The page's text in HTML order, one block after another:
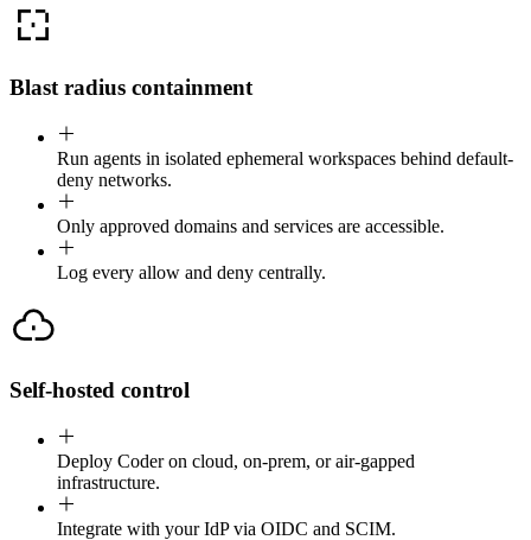
Blast radius containment
Run agents in isolated ephemeral workspaces behind default-
deny networks.
Only approved domains and services are accessible.
Log every allow and deny centrally.
Self-hosted control
Deploy Coder on cloud, on-prem, or air-gapped
infrastructure.
Integrate with your IdP via OIDC and SCIM.